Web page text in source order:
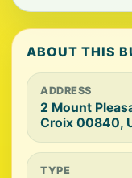
ABOUT THIS
ADDRESS
2 Mount
Croix 00840,
TYPE